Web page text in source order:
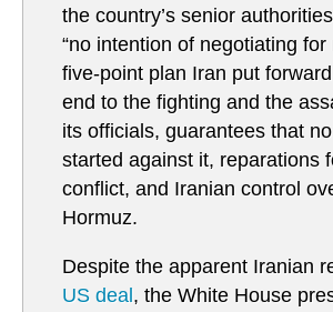
the country’s senior
“no intention of negotiating for
five-point plan Iran put
end to the fighting and the
its officials, guarantees that
started against it, reparations
conflict, and Iranian control
Hormuz.
Despite the apparent Iranian
US deal , the White House